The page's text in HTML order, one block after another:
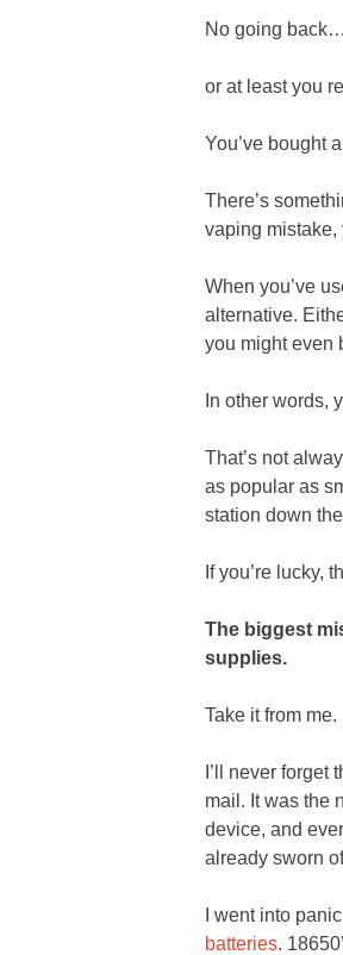
No going back…
or at least you
You’ve bought
There’s
vaping mistake,
When you’ve
alternative.
you might even
In other words,
That’s not
as popular as
station down
If you’re lucky,
The biggest
supplies.
Take it from
I’ll never
mail. It was the
device, and
already sworn
I went into
batteries.